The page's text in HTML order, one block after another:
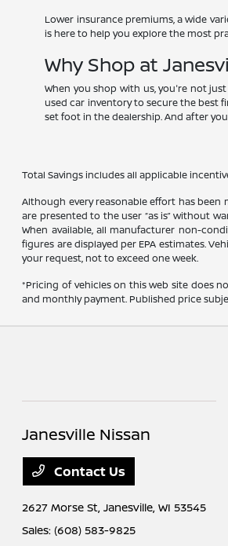
Lower insurance premiums, a wide
is here to help you explore the most
Why Shop at
When you shop with us, you're not
used car inventory to secure the best
set foot in the dealership. And after
Total Savings includes all applicable
Although every reasonable effort has
are presented to the user “as is” without
When available, all manufacturer non-
figures are displayed per EPA estimates.
your request, not to exceed one week.
*Pricing of vehicles on this web site does
and monthly payment. Published price
Janesville Nissan
Contact Us
2627 Morse St,Janesville, WI 53545
Sales:(608) 583-9825